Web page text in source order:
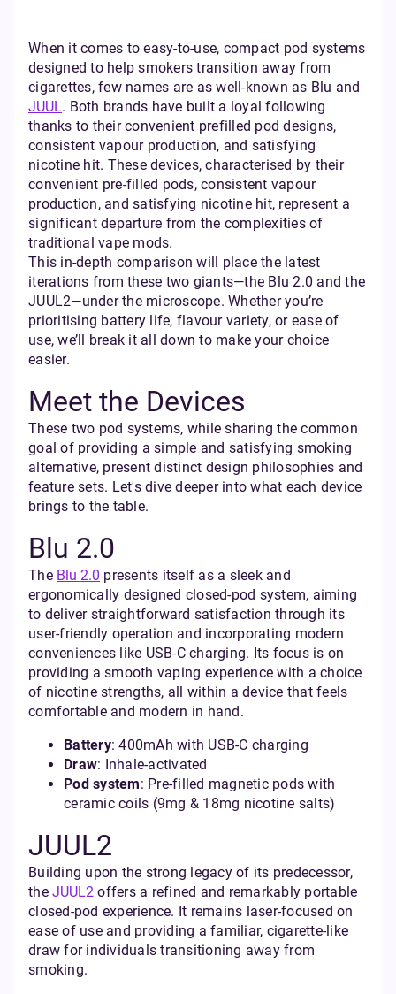
When it comes to easy-to-use, compact pod systems
designed to help smokers transition away from
cigarettes, few names are as well-known as Blu and
JUUL. Both brands have built a loyal following
thanks to their convenient prefilled pod designs,
consistent vapour production, and satisfying
nicotine hit. These devices, characterised by their
convenient pre-filled pods, consistent vapour
production, and satisfying nicotine hit, represent a
significant departure from the complexities of
traditional vape mods.
This in-depth comparison will place the latest
iterations from these two giants—the Blu 2.0 and the
JUUL2—under the microscope. Whether you’re
prioritising battery life, flavour variety, or ease of
use, we’ll break it all down to make your choice
easier.
Meet the Devices
These two pod systems, while sharing the common
goal of providing a simple and satisfying smoking
alternative, present distinct design philosophies and
feature sets. Let's dive deeper into what each device
brings to the table.
Blu 2.0
The Blu 2.0 presents itself as a sleek and
ergonomically designed closed-pod system, aiming
to deliver straightforward satisfaction through its
user-friendly operation and incorporating modern
conveniences like USB-C charging. Its focus is on
providing a smooth vaping experience with a choice
of nicotine strengths, all within a device that feels
comfortable and modern in hand.
Battery: 400mAh with USB-C charging
Draw: Inhale-activated
Pod system: Pre-filled magnetic pods with
ceramic coils (9mg & 18mg nicotine salts)
JUUL2
Building upon the strong legacy of its predecessor,
the JUUL2 offers a refined and remarkably portable
closed-pod experience. It remains laser-focused on
ease of use and providing a familiar, cigarette-like
draw for individuals transitioning away from
smoking.